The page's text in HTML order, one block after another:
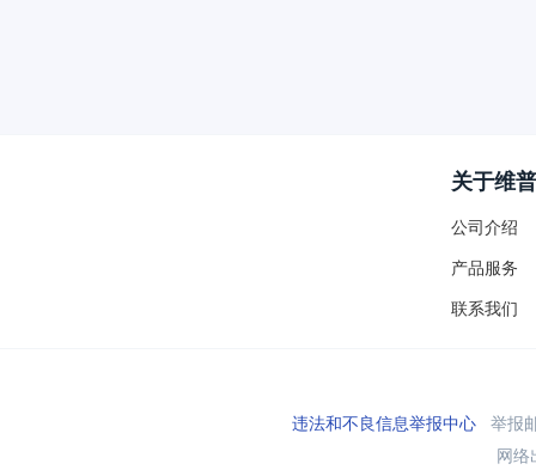
关于维普
公司介绍
产品服务
联系我们
违法和不良信息举报中心举报
网